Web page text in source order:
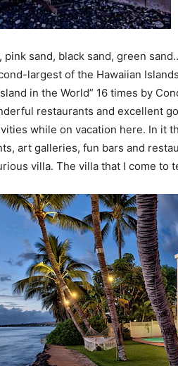
pink sand, black sand, green
largest of the Hawaiian
in the World” 16 times by
restaurants and excellent
while on vacation here. In it
art galleries, fun bars and
villa. The villa that I come to